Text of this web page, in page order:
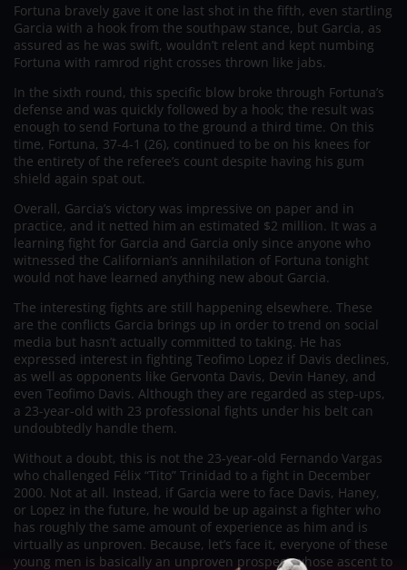
Fortuna bravely gave it one last shot in the fifth, even startling
Garcia with a hook from the southpaw stance, but Garcia, as
assured as he was swift, wouldn’t relent and kept numbing
Fortuna with ramrod right crosses thrown like jabs.
In the sixth round, this specific blow broke through Fortuna’s
defense and was quickly followed by a hook; the result was
enough to send Fortuna to the ground a third time. On this
time, Fortuna, 37-4-1 (26), continued to be on his knees for
the entirety of the referee’s count despite having his gum
shield again spat out.
Overall, Garcia’s victory was impressive on paper and in
practice, and it netted him an estimated $2 million. It was a
learning fight for Garcia and Garcia only since anyone who
witnessed the Californian’s annihilation of Fortuna tonight
would not have learned anything new about Garcia.
The interesting fights are still happening elsewhere. These
are the conflicts Garcia brings up in order to trend on social
media but hasn’t actually committed to taking. He has
expressed interest in fighting Teofimo Lopez if Davis declines,
as well as opponents like Gervonta Davis, Devin Haney, and
even Teofimo Davis. Although they are regarded as step-ups,
a 23-year-old with 23 professional fights under his belt can
undoubtedly handle them.
Without a doubt, this is not the 23-year-old Fernando Vargas
who challenged Félix “Tito” Trinidad to a fight in December
2000. Not at all. Instead, if Garcia were to face Davis, Haney,
or Lopez in the future, he would be up against a fighter who
has roughly the same amount of experience as him and is
virtually as unproven. Because, let’s face it, everyone of these
young men is basically an unproven prospect whose ascent to